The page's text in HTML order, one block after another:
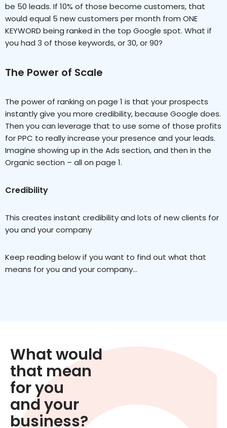
be 50 leads. If 10% of those become customers, that
would equal 5 new customers per month from ONE
KEYWORD being ranked in the top Google spot. What if
you had 3 of those keywords, or 30, or 90?
The Power of Scale
The power of ranking on page 1 is that your prospects
instantly give you more credibility, because Google does.
Then you can leverage that to use some of those profits
for PPC to really increase your presence and your leads.
Imagine showing up in the Ads section, and then in the
Organic section – all on page 1.
Credibility
This creates instant credibility and lots of new clients for
you and your company
Keep reading below if you want to find out what that
means for you and your company…
What would
that mean
for you
and your
business?